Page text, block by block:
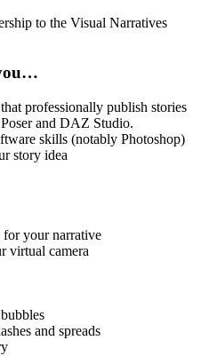
to the Visual Narratives
professionally publish stories
and DAZ Studio.
skills (notably Photoshop)
story idea
your narrative
virtual camera
and spreads